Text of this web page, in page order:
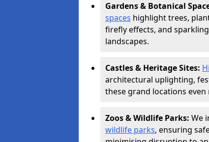
Gardens & Botanical
spaces highlight trees,
firefly effects, and
landscapes.
Castles & Heritage Sites:
architectural uplighting,
these grand locations
Zoos & Wildlife Parks: We
wildlife parks, ensuring